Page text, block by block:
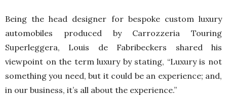
Being the head designer for bespoke custom luxury
automobiles produced by Carrozzeria Touring
Superleggera, Louis de Fabribeckers shared his
viewpoint on the term luxury by stating, “Luxury is not
something you need, but it could be an experience; and,
in our business, it’s all about the experience.”